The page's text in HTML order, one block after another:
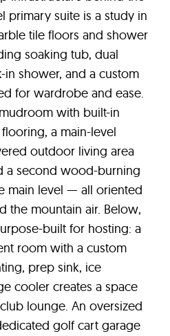
primary suite is a study in
tile floors and shower
soaking tub, dual
in shower, and a custom
for wardrobe and ease.
with built-in
a main-level
outdoor living area
a second wood-burning
main level — all oriented
the mountain air. Below,
built for hosting: a
room with a custom
prep sink, ice
cooler creates a space
lounge. An oversized
golf cart garage